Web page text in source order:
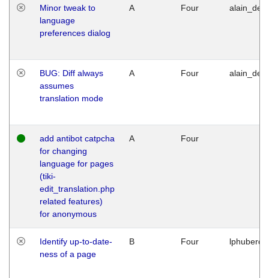
Minor tweak to
language
preferences dialog
A Four
BUG: Diff always
assumes
translation mode
A Four
add antibot catpcha
for changing
language for pages
(tiki-
edit_translation.php
related features)
for anonymous
A Four
Identify up-to-date-
ness of a page
B Four